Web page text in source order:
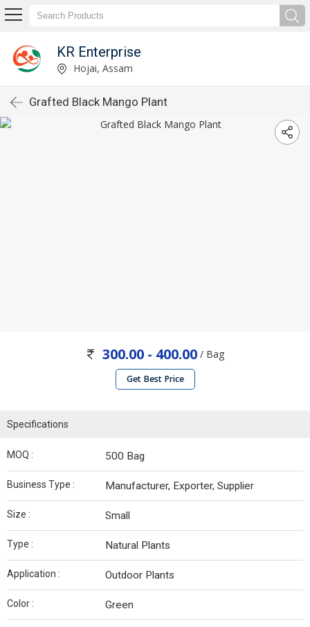
KR Enterprise
Hojai, Assam
Grafted Black Mango Plant
300.00 - 400.00 / Bag
Get Best Price
Specifications
MOQ : 500 Bag
Business Type : Manufacturer, Exporter, Supplier
Size : Small
Type : Natural Plants
Application : Outdoor Plants
Color : Green